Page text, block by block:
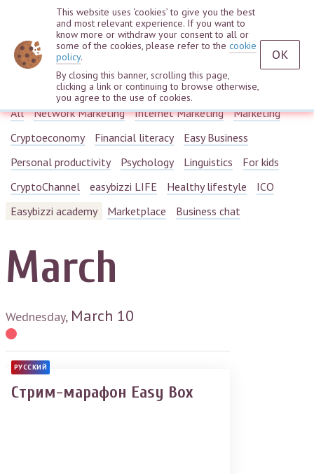
Webinars
All Network Marketing Internet Marketing
Marketing
Cryptoeconomy
Financial literacy
Easy Business
Personal productivity
Psychology Linguistics
For kids
CryptoChannel
easybizzi LIFE Healthy lifestyle
ICO
Easybizzi academy
Marketplace Business chat
March
Wednesday, March 10
РУССКИЙ
Стрим-марафон Easy Box
This website uses ‘cookies’ to give you the best
and most relevant experience. If you want to
know more or withdraw your consent to all or
some of the cookies, please refer to the cookie
policy.
By closing this banner, scrolling this page,
clicking a link or continuing to browse otherwise,
you agree to the use of cookies.
OK